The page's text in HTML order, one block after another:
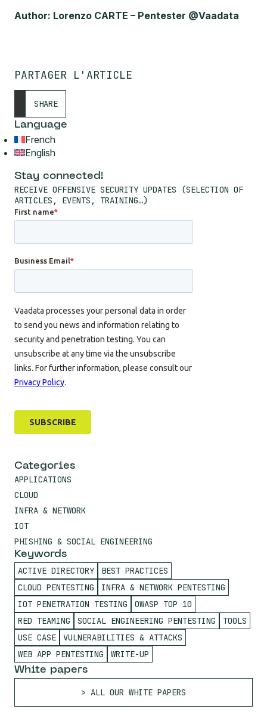
Author: Lorenzo CARTE – Pentester @Vaadata
PARTAGER L'ARTICLE
SHARE
Language
French
English
Stay connected!
RECEIVE OFFENSIVE SECURITY UPDATES (SELECTION OF
ARTICLES, EVENTS, TRAINING…)
Categories
APPLICATIONS
CLOUD
INFRA & NETWORK
IOT
PHISHING & SOCIAL ENGINEERING
Keywords
ACTIVE DIRECTORY
BEST PRACTICES
CLOUD PENTESTING
INFRA & NETWORK PENTESTING
IOT PENETRATION TESTING
OWASP TOP 10
RED TEAMING
SOCIAL ENGINEERING PENTESTING
TOOLS
USE CASE
VULNERABILITIES & ATTACKS
WEB APP PENTESTING
WRITE-UP
White papers
ALL OUR WHITE PAPERS